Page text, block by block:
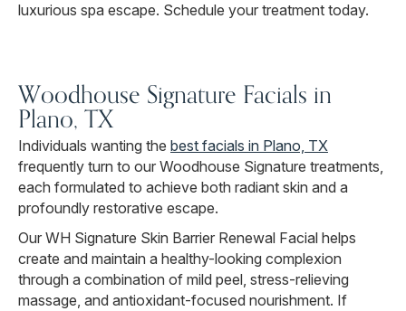
luxurious spa escape. Schedule your treatment today.
Woodhouse Signature Facials in
Plano, TX
Individuals wanting the best facials in Plano, TX
frequently turn to our Woodhouse Signature treatments,
each formulated to achieve both radiant skin and a
profoundly restorative escape.
Our WH Signature Skin Barrier Renewal Facial helps
create and maintain a healthy-looking complexion
through a combination of mild peel, stress-relieving
massage, and antioxidant-focused nourishment. If